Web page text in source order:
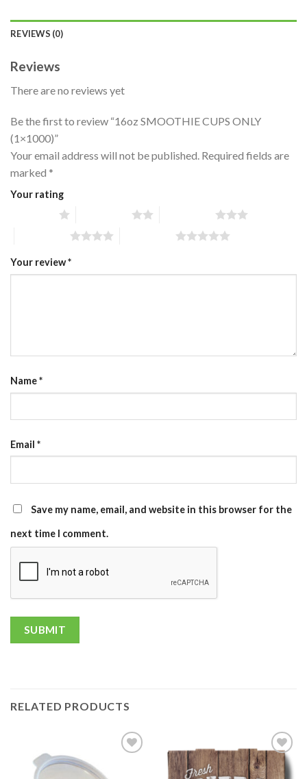
REVIEWS (0)
Reviews
There are no reviews yet
Be the first to review “16oz SMOOTHIE CUPS ONLY
(1×1000)”
Your email address will not be published. Required fields are
marked *
Your rating
Your review*
Name*
Email *
Save my name, email, and website in this browser for the
next time I comment.
RELATED PRODUCTS